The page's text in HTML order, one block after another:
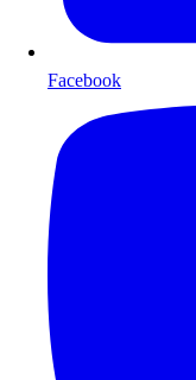
Facebook